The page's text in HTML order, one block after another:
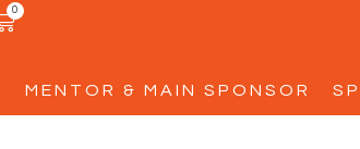
0
MENTOR & MAIN SPONSOR